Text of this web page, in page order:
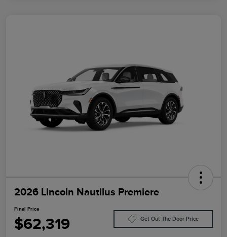
2026 Lincoln Nautilus Premiere
Final Price
$62,319 Get Out The Door Price